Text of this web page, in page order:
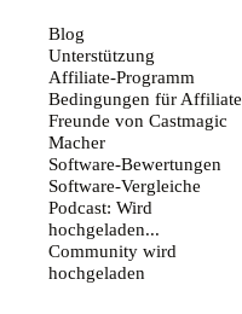
Blog
Unterstützung
Affiliate-Programm
Bedingungen für Affiliate
Freunde von Castmagic
Macher
Software-Bewertungen
Software-Vergleiche
Podcast: Wird
hochgeladen...
Community wird
hochgeladen